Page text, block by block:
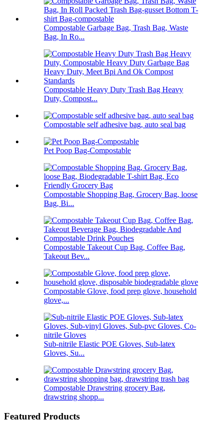
Compostable Garbage Bag, Trash Bag, Waste
Bag, In Ro...
Compostable Heavy Duty Trash Bag Heavy
Duty, Compost...
Compostable self adhesive bag, auto seal bag
Pet Poop Bag-Compostable
Compostable Shopping Bag, Grocery Bag, loose
Bag, Bi...
Compostable Takeout Cup Bag, Coffee Bag,
Takeout Bev...
Compostable Glove, food prep glove, household
glove,...
Sub-nitrile Elastic POE Gloves, Sub-latex
Gloves, Su...
Compostable Drawstring grocery Bag,
drawstring shopp...
Featured Products